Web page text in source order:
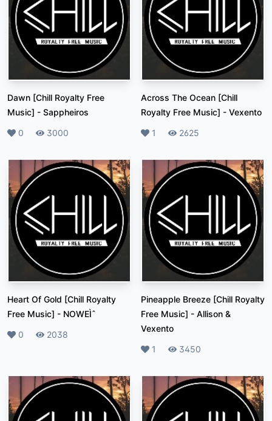
Dawn [Chill Royalty Free
Music] - Sappheiros
Likes
0 Plays
3000
Across The Ocean [Chill
Royalty Free Music] - Vexento
Likes
1 Plays
2625
Heart Of Gold [Chill Royalty
Free Music] - NOWEÌˆ
Likes
0 Plays
2038
Pineapple Breeze [Chill Royalty
Free Music] - Allison &
Vexento
Likes
1 Plays
3450